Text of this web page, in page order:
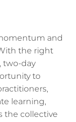
and
the right
two-day
to
learning,
the collective